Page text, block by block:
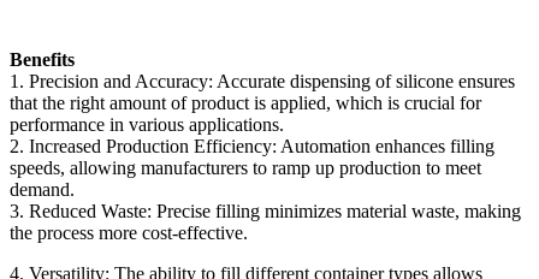
Benefits
1. Precision and Accuracy: Accurate dispensing of silicone ensures
that the right amount of product is applied, which is crucial for
performance in various applications.
2. Increased Production Efficiency: Automation enhances filling
speeds, allowing manufacturers to ramp up production to meet
demand.
3. Reduced Waste: Precise filling minimizes material waste, making
the process more cost-effective.
4. Versatility: The ability to fill different container types allows